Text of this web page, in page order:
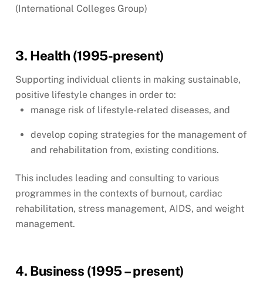
(International Colleges Group)
3. Health (1995-present)
Supporting individual clients in making sustainable,
positive lifestyle changes in order to:
manage risk of lifestyle-related diseases, and
develop coping strategies for the management of
and rehabilitation from, existing conditions.
This includes leading and consulting to various
programmes in the contexts of burnout, cardiac
rehabilitation, stress management, AIDS, and weight
management.
4. Business (1995 – present)